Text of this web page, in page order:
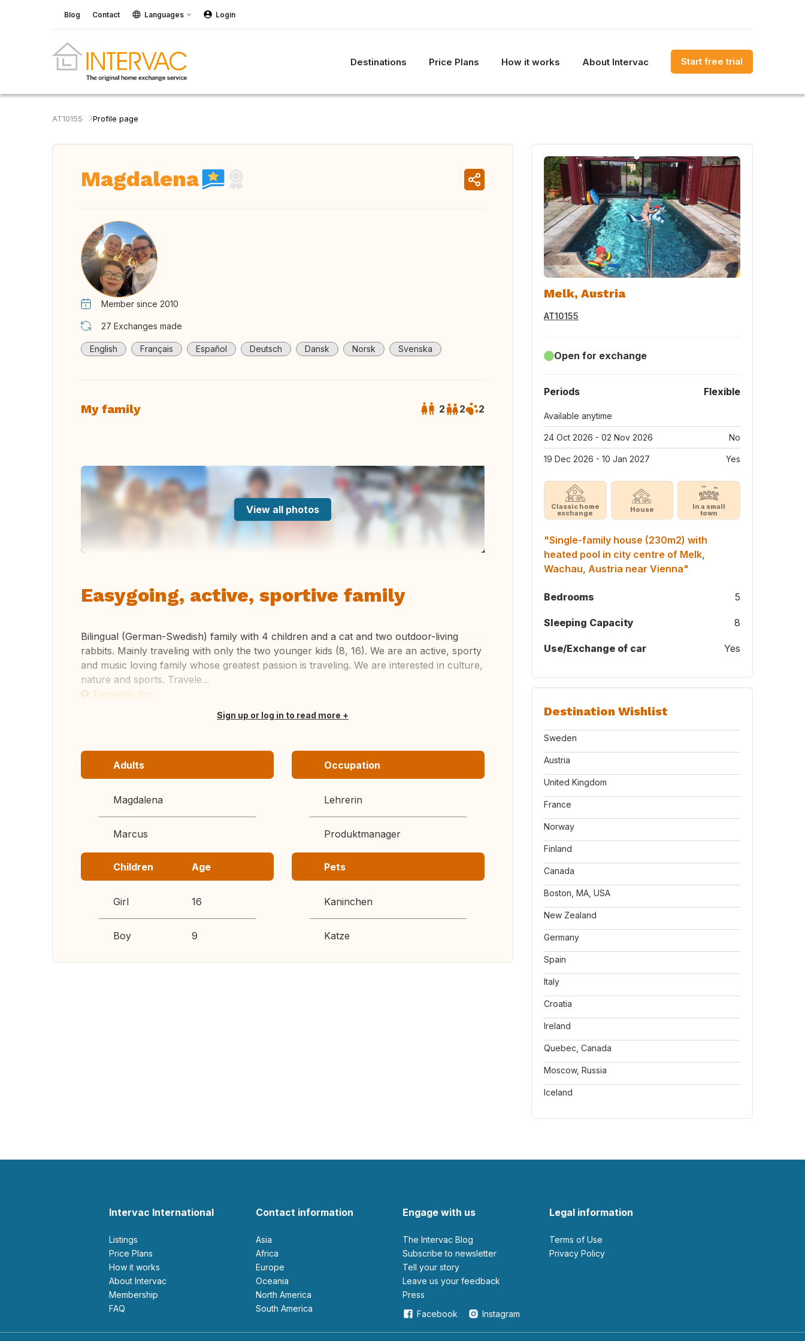
Blog Contact Languages Login
Destinations Price Plans How it works About Intervac Start free trial
AT10155 Profile page
Magdalena
Member since 2010
27 Exchanges made
English Français Español Deutsch Dansk Norsk Svenska
My family 2 2 2
View all photos
Easygoing, active, sportive family
Bilingual (German-Swedish) family with 4 children and a cat and two outdoor-living
rabbits. Mainly traveling with only the two younger kids (8, 16). We are an active, sporty
and music loving family whose greatest passion is traveling. We are interested in culture,
nature and sports. Travele...
Translate this
Sign up or log in to read more
Adults
Magdalena
Marcus
Occupation
Lehrerin
Produktmanager
Children Age
Girl 16
Boy 9
Pets
Kaninchen
Katze
Melk, Austria
AT10155
Open for exchange
Periods Flexible
Available anytime
24 Oct 2026 - 02 Nov 2026 No
19 Dec 2026 - 10 Jan 2027 Yes
Classic home
exchange House In a small
town
"Single-family house (230m2) with
heated pool in city centre of Melk,
Wachau, Austria near Vienna"
Bedrooms 5
Sleeping Capacity 8
Use/Exchange of car Yes
Destination Wishlist
Sweden
Austria
United Kingdom
France
Norway
Finland
Canada
Boston, MA, USA
New Zealand
Germany
Spain
Italy
Croatia
Ireland
Quebec, Canada
Moscow, Russia
Iceland
Intervac International
Listings
Price Plans
How it works
About Intervac
Membership
FAQ
Contact information
Asia
Africa
Europe
Oceania
North America
South America
Engage with us
The Intervac Blog
Subscribe to newsletter
Tell your story
leave us your feedback
Press
Facebook
Instagram
Legal information
Terms of Use
Privacy Policy